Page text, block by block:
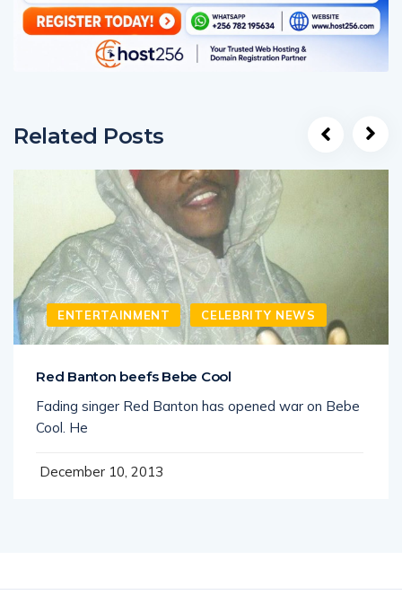
Related Posts
ENTERTAINMENT CELEBRITY NEWS
Red Banton beefs Bebe Cool
Fading singer Red Banton has opened war on Bebe
Cool. He
December 10, 2013